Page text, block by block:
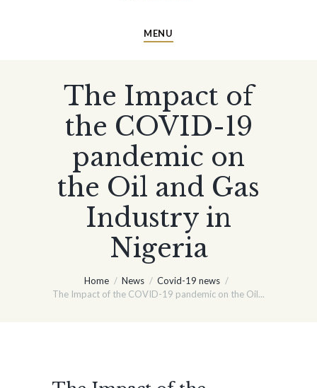
MENU
The Impact of
the COVID-19
pandemic on
the Oil and Gas
Industry in
Nigeria
Home News
Covid-19 news
The Impact of the COVID-19 pandemic on the Oil...